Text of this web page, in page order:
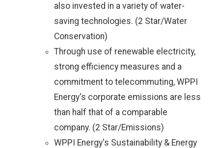
also invested in a variety of water-
saving technologies. (2 Star/Water
Conservation)
Through use of renewable electricity,
strong efficiency measures and a
commitment to telecommuting, WPPI
Energy's corporate emissions are less
than half that of a comparable
company. (2 Star/Emissions)
WPPI Energy's Sustainability & Energy